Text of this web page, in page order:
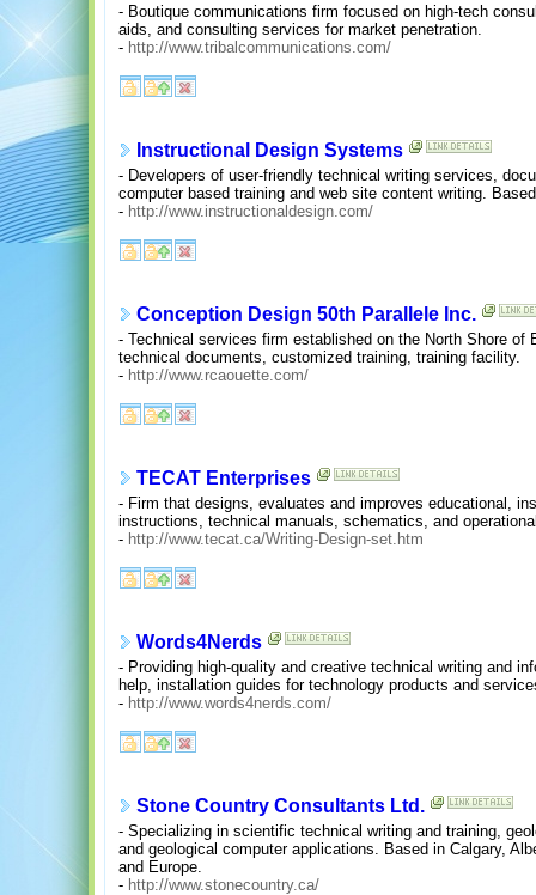
- Boutique communications firm focused on high-tech
aids, and consulting services for market penetration.
- http://www.tribalcommunications.com/
Instructional Design Systems
- Developers of user-friendly technical writing services,
computer based training and web site content writing.
- http://www.instructionaldesign.com/
Conception Design 50th Parallele Inc.
- Technical services firm established on the North Shore of
technical documents, customized training, training facility.
- http://www.rcaouette.com/
TECAT Enterprises
- Firm that designs, evaluates and improves educational,
instructions, technical manuals, schematics, and
- http://www.tecat.ca/Writing-Design-set.htm
Words4Nerds
- Providing high-quality and creative technical writing and
help, installation guides for technology products and
- http://www.words4nerds.com/
Stone Country Consultants Ltd.
- Specializing in scientific technical writing and training,
and geological computer applications. Based in Calgary,
and Europe.
- http://www.stonecountry.ca/